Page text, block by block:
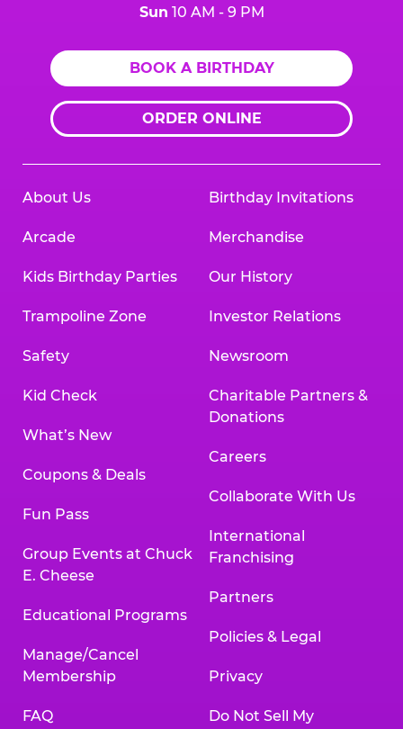
Sun 10 AM - 9 PM
BOOK A BIRTHDAY
ORDER ONLINE
About Us
Arcade
Kids Birthday Parties
Trampoline Zone
Safety
Kid Check
What’s New
Coupons & Deals
Fun Pass
Group Events at Chuck
E. Cheese
Educational Programs
Manage/Cancel
Membership
FAQ
Birthday Invitations
Merchandise
Our History
Investor Relations
Newsroom
Charitable Partners &
Donations
Careers
Collaborate With Us
International
Franchising
Partners
Policies & Legal
Privacy
Do Not Sell My